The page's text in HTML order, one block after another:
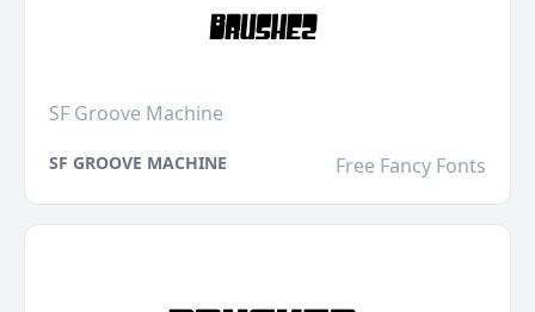
SF Groove Machine
SF GROOVE MACHINE Free Fancy Fonts